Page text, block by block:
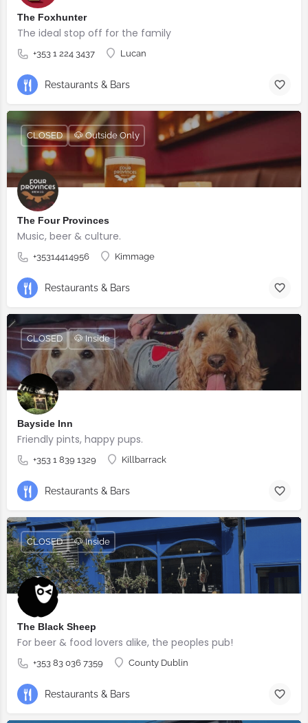
The Foxhunter
The ideal stop off for the family
+353 1 224 3437 Lucan
Restaurants & Bars
The Four Provinces
Music, beer & culture.
+35314414956 Kimmage
CLOSED 🐶 Outside Only
Restaurants & Bars
Bayside Inn
Friendly pints, happy pups.
+353 1 839 1329 Killbarrack
CLOSED 🐶 Inside
Restaurants & Bars
The Black Sheep
For beer & food lovers alike, the peoples pub!
+353 83 036 7359 County Dublin
CLOSED 🐶 Inside
Restaurants & Bars